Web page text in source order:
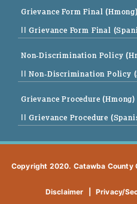
Grievance Form Final (Hmong)
|| Grievance Form Final
Non-Discrimination Policy
|| Non-Discrimination Policy
Grievance Procedure (Hmong)
|| Grievance Procedure
Copyright 2020. Catawba County
Disclaimer Privacy/